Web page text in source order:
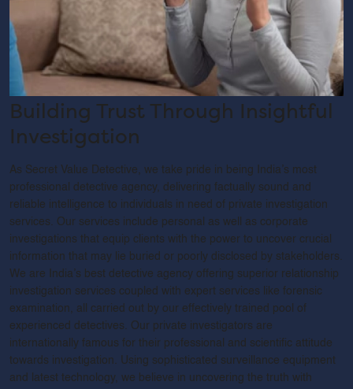
Building Trust Through Insightful
Investigation
As Secret Value Detective, we take pride in being India’s most
professional detective agency, delivering factually sound and
reliable intelligence to individuals in need of private investigation
services. Our services include personal as well as corporate
investigations that equip clients with the power to uncover crucial
information that may lie buried or poorly disclosed by stakeholders.
We are India’s best detective agency offering superior relationship
investigation services coupled with expert services like forensic
examination, all carried out by our effectively trained pool of
experienced detectives. Our private investigators are
internationally famous for their professional and scientific attitude
towards investigation. Using sophisticated surveillance equipment
and latest technology, we believe in uncovering the truth with